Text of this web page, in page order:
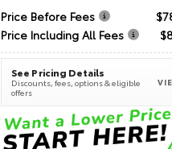
Price Before Fees
Price Including All Fees
See Pricing Details
Discounts, fees, options & eligible
offers